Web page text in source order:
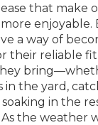
that make
enjoyable.
a way of
their reliable fit,
in the yard,
in the
the weather